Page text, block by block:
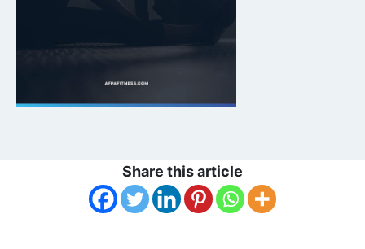
Share this article